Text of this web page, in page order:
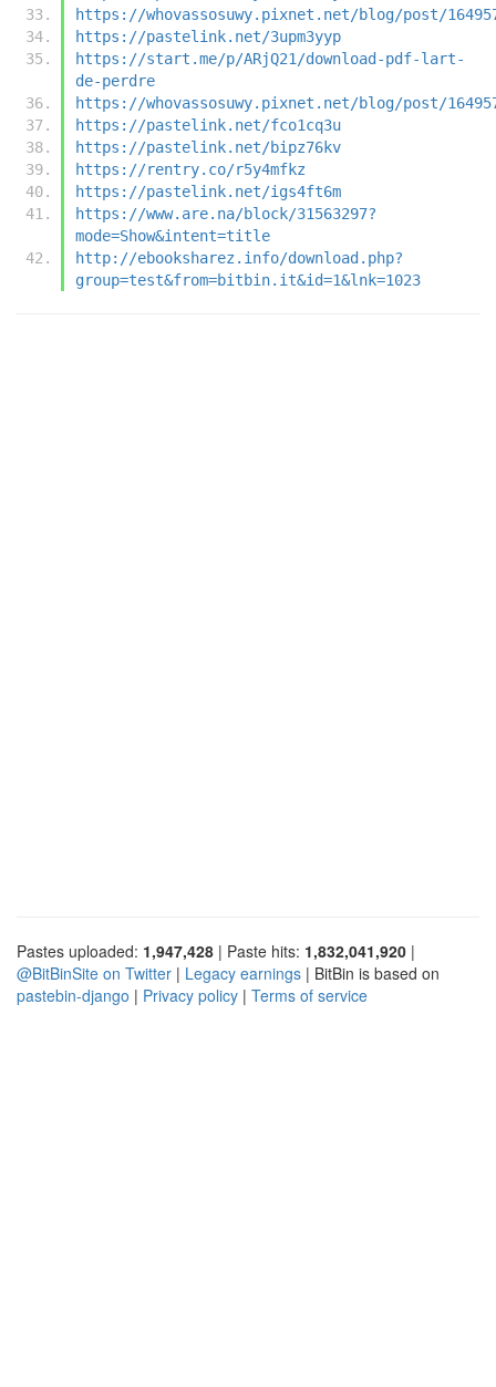
https://whovassosuwy.pixnet.net/blog/post/
https://pastelink.net/3upm3yyp
https://start.me/p/ARjQ21/download-pdf-lart-
de-perdre
https://whovassosuwy.pixnet.net/blog/post/
https://pastelink.net/fco1cq3u
https://pastelink.net/bipz76kv
https://rentry.co/r5y4mfkz
https://pastelink.net/igs4ft6m
https://www.are.na/block/31563297?
mode=Show&intent=title
http://ebooksharez.info/download.php?
group=test&from=bitbin.it&id=1&lnk=1023
Pastes uploaded: 1,947,428 | Paste hits: 1,832,041,920 |
@BitBinSite on Twitter | Legacy earnings | BitBin is based on
pastebin-django | Privacy policy | Terms of service